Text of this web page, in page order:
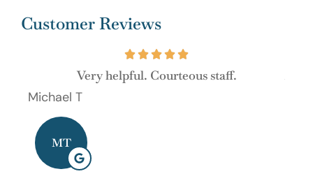
Customer Reviews
Very helpful. Courteous staff.
Michael T
MT